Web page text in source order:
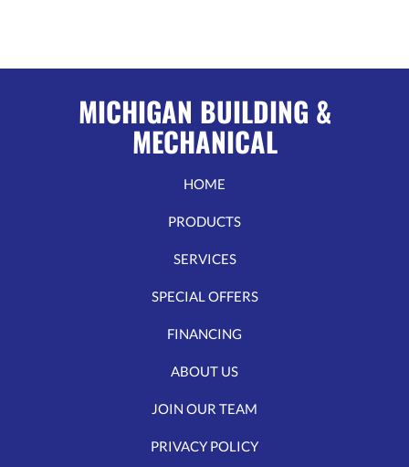
MICHIGAN BUILDING &
MECHANICAL
HOME
PRODUCTS
SERVICES
SPECIAL OFFERS
FINANCING
ABOUT US
JOIN OUR TEAM
PRIVACY POLICY